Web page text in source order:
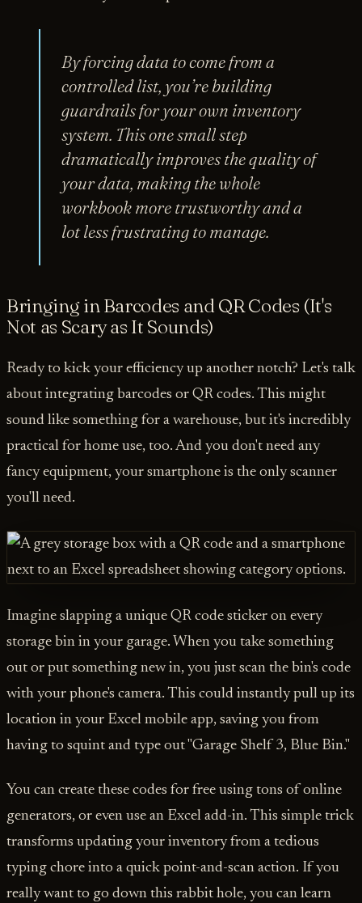
By forcing data to come from a
controlled list, you’re building
guardrails for your own inventory
system. This one small step
dramatically improves the quality of
your data, making the whole
workbook more trustworthy and a
lot less frustrating to manage.
Bringing in Barcodes and QR Codes (It's
Not as Scary as It Sounds)
Ready to kick your efficiency up another notch? Let's talk
about integrating barcodes or QR codes. This might
sound like something for a warehouse, but it's incredibly
practical for home use, too. And you don't need any
fancy equipment, your smartphone is the only scanner
you'll need.
Imagine slapping a unique QR code sticker on every
storage bin in your garage. When you take something
out or put something new in, you just scan the bin's code
with your phone's camera. This could instantly pull up its
location in your Excel mobile app, saving you from
having to squint and type out "Garage Shelf 3, Blue Bin."
You can create these codes for free using tons of online
generators, or even use an Excel add-in. This simple trick
transforms updating your inventory from a tedious
typing chore into a quick point-and-scan action. If you
really want to go down this rabbit hole, you can learn